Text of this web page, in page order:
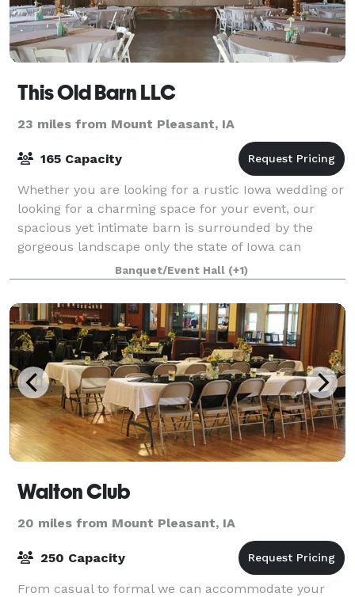
This Old Barn LLC
23 miles from Mount Pleasant, IA
165 Capacity
Whether you are looking for a rustic Iowa wedding or
looking for a charming space for your event, our
spacious yet intimate barn is surrounded by the
gorgeous landscape only the state of Iowa can
provide. Included on the 8-acre property is
Banquet/Event Hall (+1)
Walton Club
20 miles from Mount Pleasant, IA
250 Capacity
From casual to formal we can accommodate your